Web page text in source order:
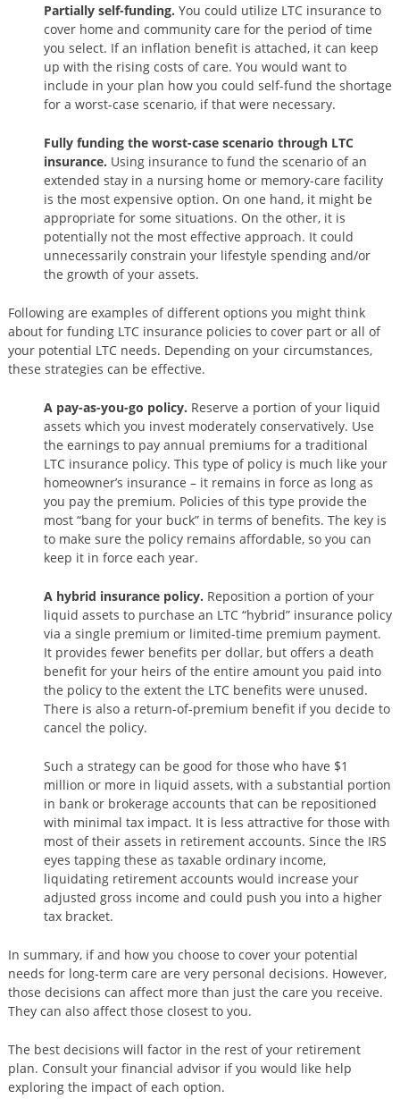
Partially self-funding. You could utilize LTC insurance to
cover home and community care for the period of time
you select. If an inflation benefit is attached, it can keep
up with the rising costs of care. You would want to
include in your plan how you could self-fund the shortage
for a worst-case scenario, if that were necessary.
Fully funding the worst-case scenario through LTC
insurance. Using insurance to fund the scenario of an
extended stay in a nursing home or memory-care facility
is the most expensive option. On one hand, it might be
appropriate for some situations. On the other, it is
potentially not the most effective approach. It could
unnecessarily constrain your lifestyle spending and/or
the growth of your assets.
Following are examples of different options you might think
about for funding LTC insurance policies to cover part or all of
your potential LTC needs. Depending on your circumstances,
these strategies can be effective.
A pay-as-you-go policy. Reserve a portion of your liquid
assets which you invest moderately conservatively. Use
the earnings to pay annual premiums for a traditional
LTC insurance policy. This type of policy is much like your
homeowner’s insurance – it remains in force as long as
you pay the premium. Policies of this type provide the
most “bang for your buck” in terms of benefits. The key is
to make sure the policy remains affordable, so you can
keep it in force each year.
A hybrid insurance policy. Reposition a portion of your
liquid assets to purchase an LTC “hybrid” insurance policy
via a single premium or limited-time premium payment.
It provides fewer benefits per dollar, but offers a death
benefit for your heirs of the entire amount you paid into
the policy to the extent the LTC benefits were unused.
There is also a return-of-premium benefit if you decide to
cancel the policy.
Such a strategy can be good for those who have $1
million or more in liquid assets, with a substantial portion
in bank or brokerage accounts that can be repositioned
with minimal tax impact. It is less attractive for those with
most of their assets in retirement accounts. Since the IRS
eyes tapping these as taxable ordinary income,
liquidating retirement accounts would increase your
adjusted gross income and could push you into a higher
tax bracket.
In summary, if and how you choose to cover your potential
needs for long-term care are very personal decisions. However,
those decisions can affect more than just the care you receive.
They can also affect those closest to you.
The best decisions will factor in the rest of your retirement
plan. Consult your financial advisor if you would like help
exploring the impact of each option.